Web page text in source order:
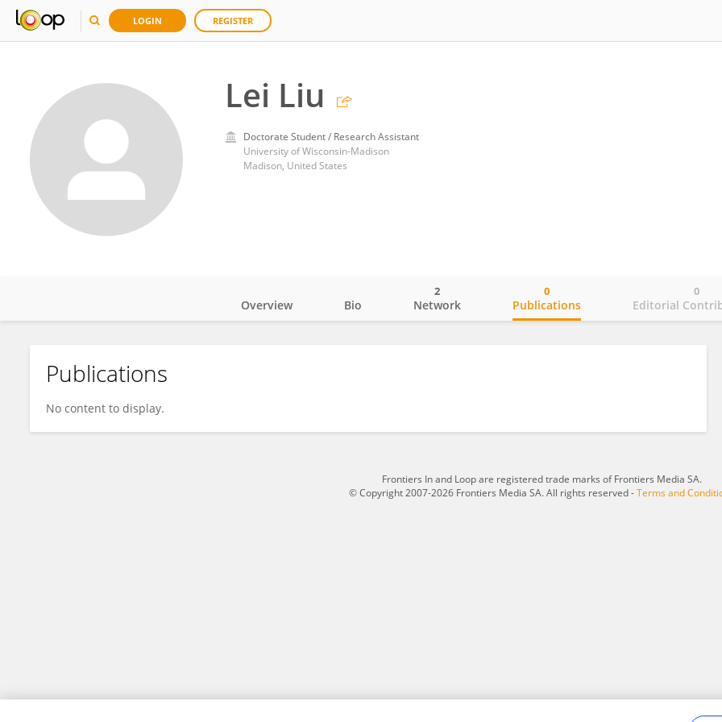
LOGIN REGISTER
Lei Liu
Doctorate Student / Research Assistant
University of Wisconsin-Madison
Madison, United States
Lei Liu
Overview Bio Network
2
Publications
0
Editorial
0
Publications
No content to display.
Frontiers In and Loop are registered trade marks of Frontiers Media SA.
© Copyright 2007-2026 Frontiers Media SA. All rights reserved -Terms and